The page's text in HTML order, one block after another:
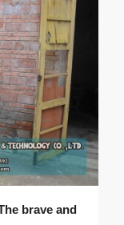
brave and